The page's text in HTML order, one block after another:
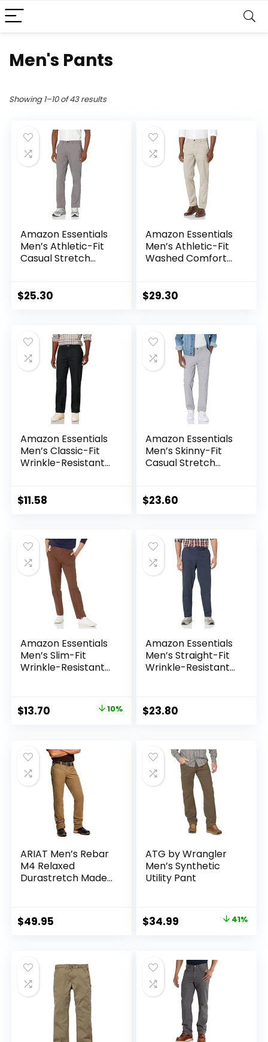
Men's Pants
Showing 1–10 of 43 results
Amazon Essentials
Men’s Athletic-Fit
Casual Stretch
Tall)
$25.30
Amazon Essentials
Men’s Athletic-Fit
Washed Comfort
Goodthreads)
$29.30
Amazon Essentials
Men’s Classic-Fit
Wrinkle-Resistant
Big & Tall)
$11.58
Amazon Essentials
Men’s Skinny-Fit
Casual Stretch
$23.60
Amazon Essentials
Men’s Slim-Fit
Wrinkle-Resistant
Original
$15.22.
$13.70
$13.70.
10%
Amazon Essentials
Men’s Straight-Fit
Wrinkle-Resistant
$23.80
ARIAT Men’s Rebar
M4 Relaxed
Durastretch Made
$49.95
ATG by Wrangler
Men’s Synthetic
Utility Pant
Original
$58.99.
$34.99
$34.99.
41%